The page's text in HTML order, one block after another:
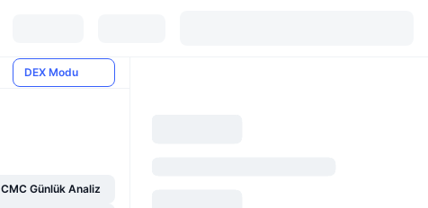
DEX Modu
CMC Günlük Analiz